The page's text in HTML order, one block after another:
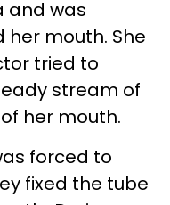
and was
mouth. She
tried to
stream of
her mouth.
forced to
fixed the tube